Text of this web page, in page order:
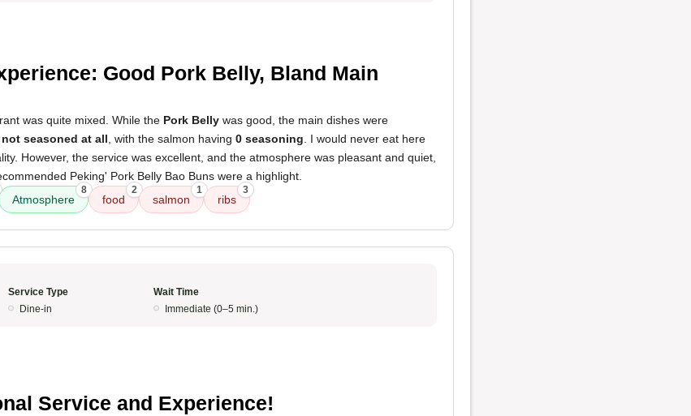
Good Pork Belly, Bland Main
was quite mixed. While the Pork Belly was good, the main dishes were
not seasoned at all , with the salmon having 0 seasoning . I would never eat here
However, the service was excellent, and the atmosphere was pleasant and quiet,
Peking' Pork Belly Bao Buns were a highlight.
Atmosphere
8
food
2
salmon
1
ribs
3
Service Type
Dine-in
Wait Time
Immediate (0–5 min.)
Service and Experience!